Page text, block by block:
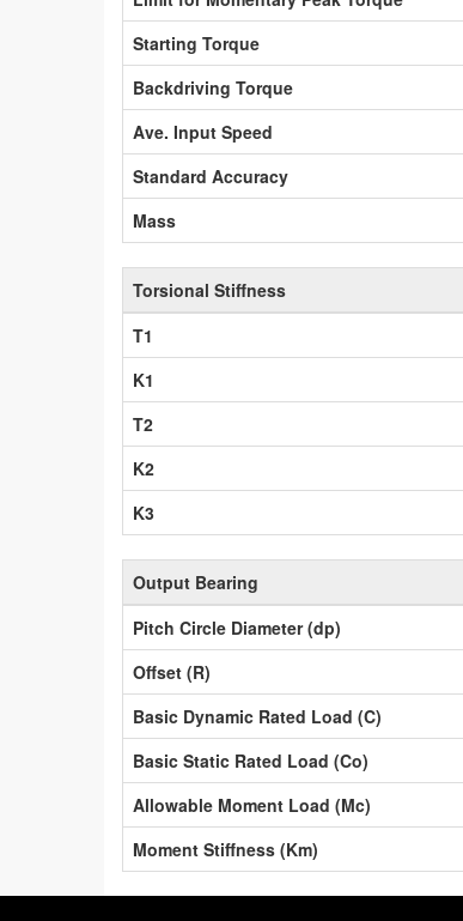
Starting Torque
Backdriving Torque
Ave. Input Speed
Standard Accuracy
Mass
Torsional Stiffness
T1
K1
T2
K2
K3
Output Bearing
Pitch Circle Diameter (dp)
Offset (R)
Basic Dynamic Rated Load (C)
Basic Static Rated Load (Co)
Allowable Moment Load (Mc)
Moment Stiffness (Km)